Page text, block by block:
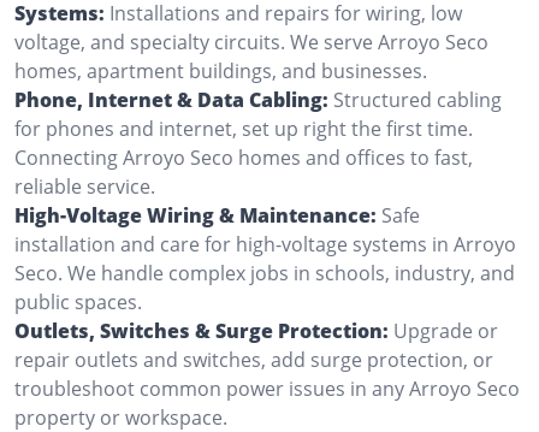
Systems: Installations and repairs for wiring, low
voltage, and specialty circuits. We serve Arroyo Seco
homes, apartment buildings, and businesses.
Phone, Internet & Data Cabling: Structured cabling
for phones and internet, set up right the first time.
Connecting Arroyo Seco homes and offices to fast,
reliable service.
High-Voltage Wiring & Maintenance: Safe
installation and care for high-voltage systems in Arroyo
Seco. We handle complex jobs in schools, industry, and
public spaces.
Outlets, Switches & Surge Protection: Upgrade or
repair outlets and switches, add surge protection, or
troubleshoot common power issues in any Arroyo Seco
property or workspace.